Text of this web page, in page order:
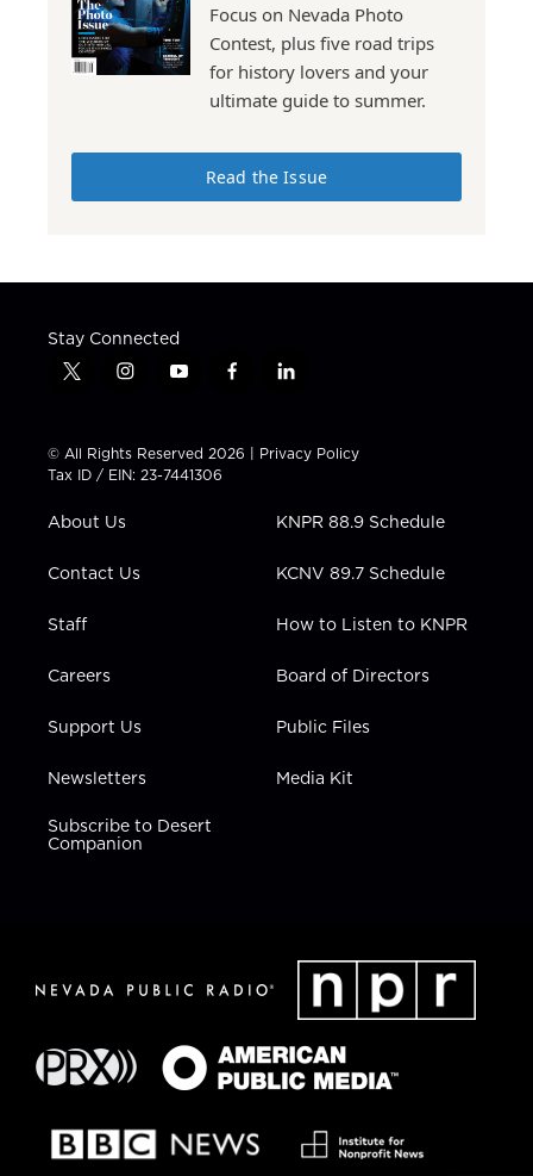
Focus on Nevada Photo
Contest, plus five road trips
for history lovers and your
ultimate guide to summer.
Read the Issue
Stay Connected
t
t
t
e
i
t
a
g
a
y
t
u
b
f
e
b
l
k
e
n
© All Rights Reserved 2026 | Privacy Policy
Tax ID / EIN: 23-7441306
About Us
Contact Us
Staff
Careers
Support Us
Newsletters
Subscribe to Desert
Companion
KNPR 88.9 Schedule
KCNV 89.7 Schedule
How to Listen to KNPR
Board of Directors
Public Files
Media Kit